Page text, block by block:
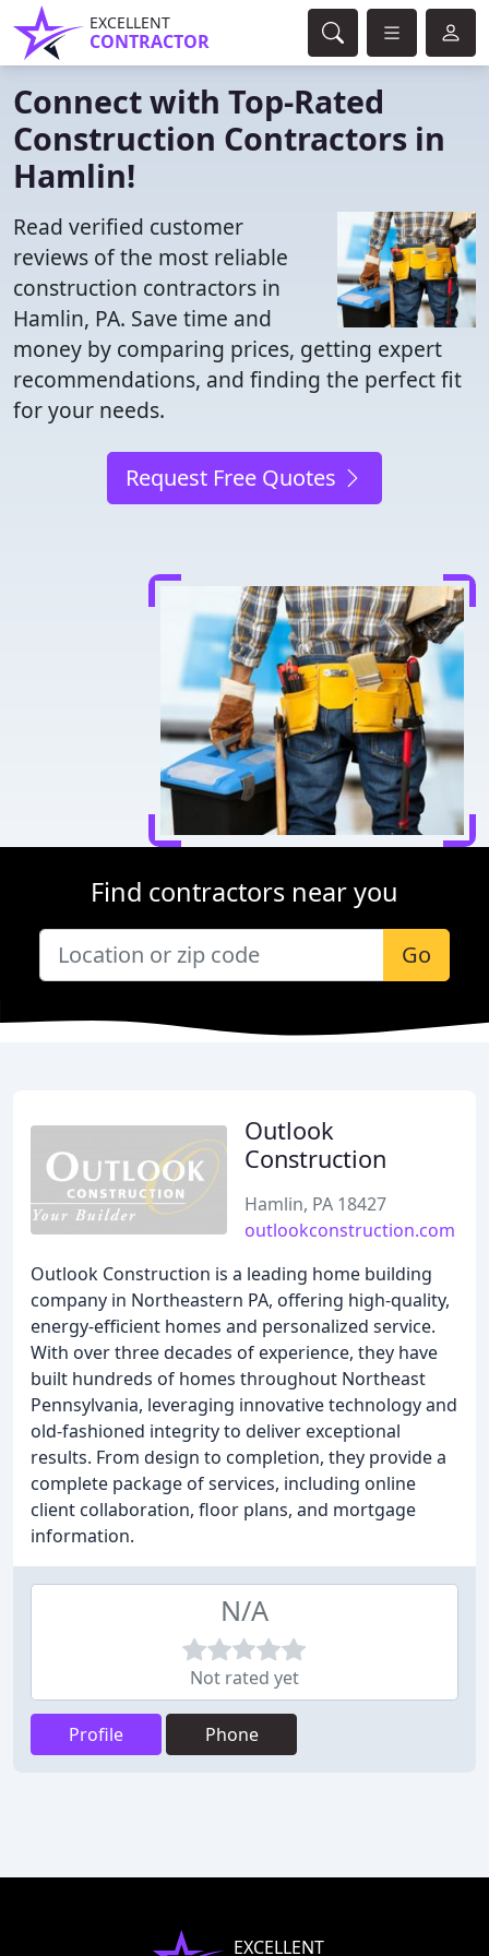
EXCELLENT
CONTRACTOR
Connect with Top-Rated
Construction Contractors in
Hamlin!
Read verified customer
reviews of the most reliable
construction contractors in
Hamlin, PA. Save time and
money by comparing prices, getting expert
recommendations, and finding the perfect fit
for your needs.
Request Free Quotes
Find contractors near you
Go
Outlook
Construction
Hamlin, PA 18427
outlookconstruction.com
Outlook Construction is a leading home building
company in Northeastern PA, offering high-quality,
energy-efficient homes and personalized service.
With over three decades of experience, they have
built hundreds of homes throughout Northeast
Pennsylvania, leveraging innovative technology and
old-fashioned integrity to deliver exceptional
results. From design to completion, they provide a
complete package of services, including online
client collaboration, floor plans, and mortgage
information.
N/A
Not rated yet
Profile Phone
EXCELLENT